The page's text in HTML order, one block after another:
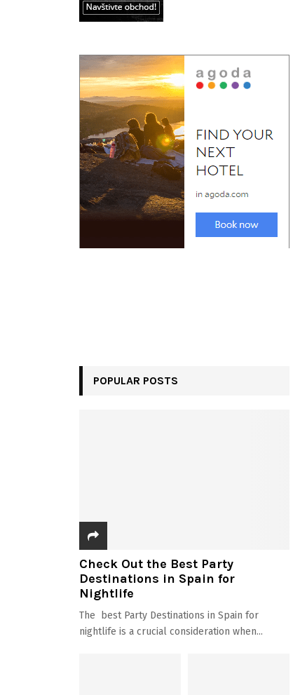
POPULAR POSTS
Check Out the Best Party
Destinations in Spain for
Nightlife
The best Party Destinations in Spain for
nightlife is a crucial consideration when...